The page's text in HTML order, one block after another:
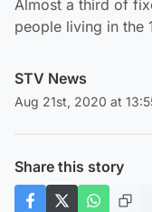
Almost a third of
people living in the
STV News
Aug 21st, 2020 at
Share this story